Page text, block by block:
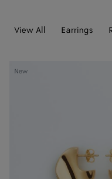
View All Earrings
New
Small